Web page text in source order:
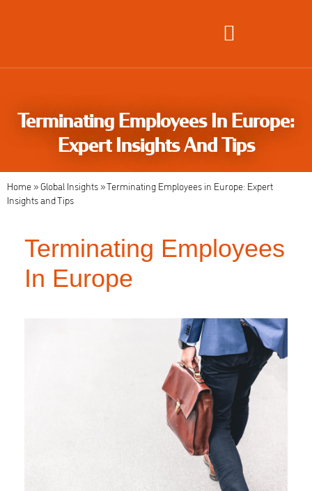
Terminating Employees In Europe:
Expert Insights And Tips
Home »Global Insights »Terminating Employees in Europe: Expert
Insights and Tips
Terminating Employees
In Europe